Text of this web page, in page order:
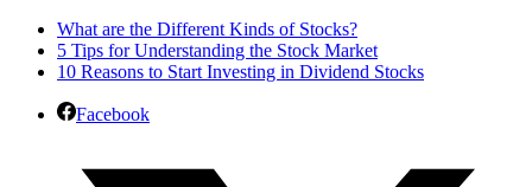
What are the Different Kinds of Stocks?
5 Tips for Understanding the Stock Market
10 Reasons to Start Investing in Dividend Stocks
Facebook